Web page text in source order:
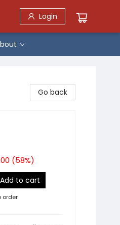
Login
Go back
(58%)
Add to cart
order